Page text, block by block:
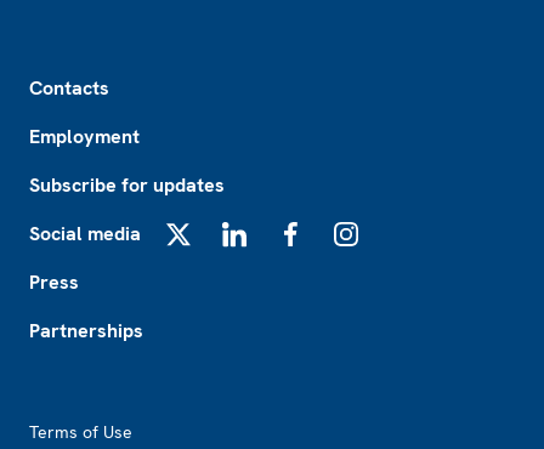
Contacts
Employment
Subscribe for updates
Social media
Press
Partnerships
Terms of Use